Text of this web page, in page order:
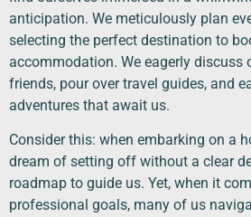
anticipation. We meticulously plan
selecting the perfect destination to
accommodation. We eagerly discuss
friends, pour over travel guides, and
adventures that await us.
Consider this: when embarking on a
dream of setting off without a clear
roadmap to guide us. Yet, when it
professional goals, many of us